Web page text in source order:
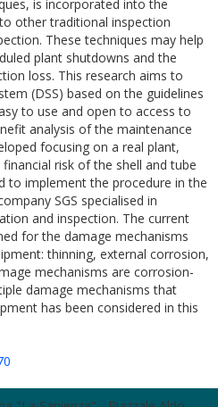
is incorporated into the
other traditional inspection
These techniques may help
plant shutdowns and the
loss. This research aims to
(DSS) based on the guidelines
to use and open to access to
analysis of the maintenance
focusing on a real plant,
risk of the shell and tube
to implement the procedure in the
SGS specialised in
and inspection. The current
for the damage mechanisms
thinning, external corrosion,
mechanisms are corrosion-
damage mechanisms that
has been considered in this